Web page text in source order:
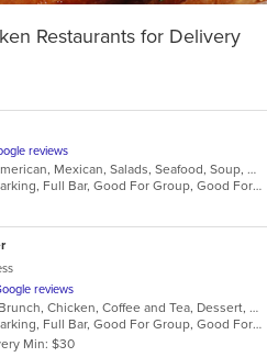
Restaurants for Delivery
reviews
Chicken, Grill, Latin American, Mexican, Salads, Seafood, Soup, Steak
Casual Dining, Free Parking, Full Bar, Good For Group, Good For Kids, Has TV, Live Music, Outdoor Seating
reviews
American, Breakfast, Brunch, Chicken, Coffee and Tea, Dessert, Hamburgers, Mediterranean, Mexican, Pasta, Pub Food, Salads, Sandwiches, Seafood, Soup, Wings, Wraps
Casual Dining, Free Parking, Full Bar, Good For Group, Good For Kids, Good For Kids, Has TV, Healthy Options, Kids Menu, Vegan Options, Vegetarian Options
Min: $30